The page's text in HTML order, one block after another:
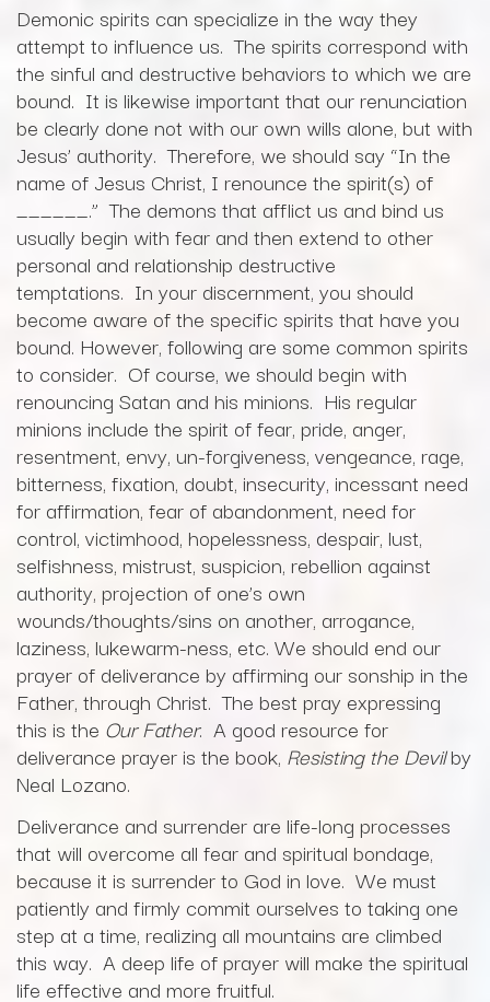
Demonic spirits can specialize in the way they
attempt to influence us. The spirits correspond with
the sinful and destructive behaviors to which we are
bound. It is likewise important that our renunciation
be clearly done not with our own wills alone, but with
Jesus’ authority. Therefore, we should say “In the
name of Jesus Christ, I renounce the spirit(s) of
______.” The demons that afflict us and bind us
usually begin with fear and then extend to other
personal and relationship destructive
temptations. In your discernment, you should
become aware of the specific spirits that have you
bound. However, following are some common spirits
to consider. Of course, we should begin with
renouncing Satan and his minions. His regular
minions include the spirit of fear, pride, anger,
resentment, envy, un-forgiveness, vengeance, rage,
bitterness, fixation, doubt, insecurity, incessant need
for affirmation, fear of abandonment, need for
control, victimhood, hopelessness, despair, lust,
selfishness, mistrust, suspicion, rebellion against
authority, projection of one’s own
wounds/thoughts/sins on another, arrogance,
laziness, lukewarm-ness, etc. We should end our
prayer of deliverance by affirming our sonship in the
Father, through Christ. The best pray expressing
this is the Our Father. A good resource for
deliverance prayer is the book, Resisting the Devilby
Neal Lozano.
Deliverance and surrender are life-long processes
that will overcome all fear and spiritual bondage,
because it is surrender to God in love. We must
patiently and firmly commit ourselves to taking one
step at a time, realizing all mountains are climbed
this way. A deep life of prayer will make the spiritual
life effective and more fruitful.